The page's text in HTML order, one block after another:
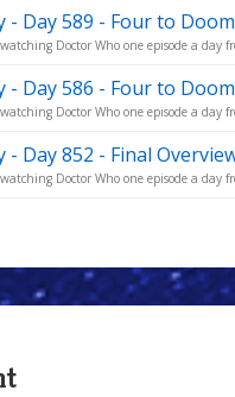
- Day 589 - Four to
Doctor Who one episode a day
- Day 586 - Four to
Doctor Who one episode a day
- Day 852 - Final
Doctor Who one episode a day